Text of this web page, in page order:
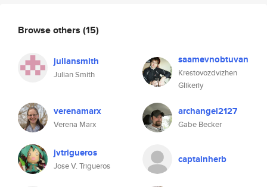
Browse others (15)
juliansmith
Julian Smith
saamevnobtuvan
Krestovozdvizhen
Glikeriy
verenamarx
Verena Marx
archangel2127
Gabe Becker
jvtrigueros
Jose V. Trigueros
captainherb